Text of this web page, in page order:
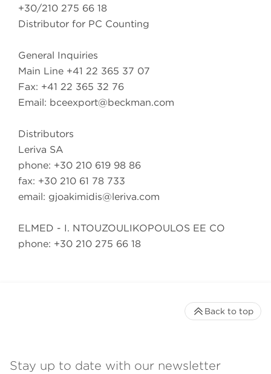
+30/210 275 66 18
Distributor for PC Counting
General Inquiries
Main Line +41 22 365 37 07
Fax: +41 22 365 32 76
Email: bceexport@beckman.com
Distributors
Leriva SA
phone: +30 210 619 98 86
fax: +30 210 61 78 733
email: gjoakimidis@leriva.com
ELMED - I. NTOUZOULIKOPOULOS EE CO
phone: +30 210 275 66 18
Stay up to date with our newsletter
Back to top